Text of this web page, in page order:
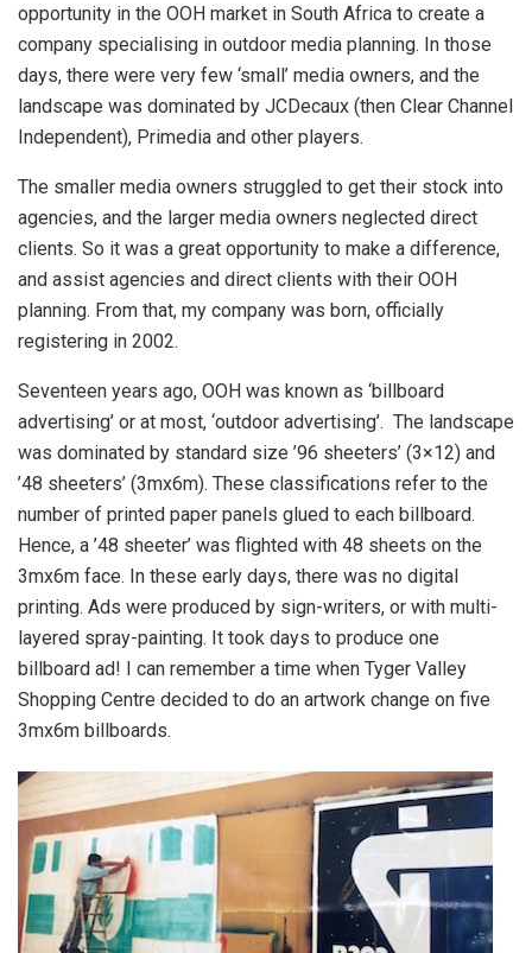
opportunity in the OOH market in South Africa to create a
company specialising in outdoor media planning. In those
days, there were very few ‘small’ media owners, and the
landscape was dominated by JCDecaux (then Clear Channel
Independent), Primedia and other players.
The smaller media owners struggled to get their stock into
agencies, and the larger media owners neglected direct
clients. So it was a great opportunity to make a difference,
and assist agencies and direct clients with their OOH
planning. From that, my company was born, officially
registering in 2002.
Seventeen years ago, OOH was known as ‘billboard
advertising’ or at most, ‘outdoor advertising’. The landscape
was dominated by standard size ’96 sheeters’ (3×12) and
’48 sheeters’ (3mx6m). These classifications refer to the
number of printed paper panels glued to each billboard.
Hence, a ’48 sheeter’ was flighted with 48 sheets on the
3mx6m face. In these early days, there was no digital
printing. Ads were produced by sign-writers, or with multi-
layered spray-painting. It took days to produce one
billboard ad! I can remember a time when Tyger Valley
Shopping Centre decided to do an artwork change on five
3mx6m billboards.